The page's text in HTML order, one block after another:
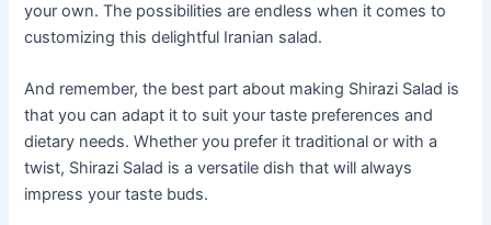
your own. The possibilities are endless when it comes to
customizing this delightful Iranian salad.
And remember, the best part about making Shirazi Salad is
that you can adapt it to suit your taste preferences and
dietary needs. Whether you prefer it traditional or with a
twist, Shirazi Salad is a versatile dish that will always
impress your taste buds.